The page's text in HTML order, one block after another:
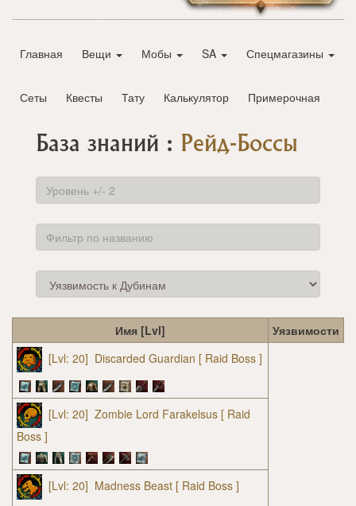
Главная Вещи Мобы SA Спецмагазины
Сеты Квесты Тату Калькулятор Примерочная
База знаний : Рейд-Боссы
Имя [Lvl]
Уязвимости
[Lvl: 20] Discarded Guardian [ Raid Boss ]
[Lvl: 20] Zombie Lord Farakelsus [ Raid
Boss ]
[Lvl: 20] Madness Beast [ Raid Boss ]